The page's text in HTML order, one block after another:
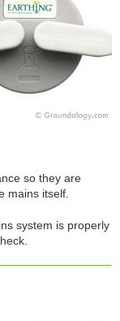
so they are
mains itself.
system is properly